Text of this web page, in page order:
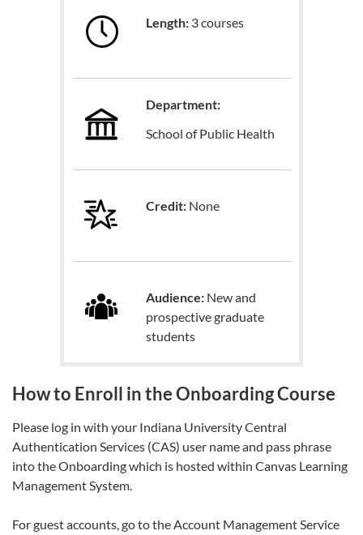
Length: 3 courses
Department:
School of Public Health
Credit: None
Audience: New and
prospective graduate
students
How to Enroll in the Onboarding Course
Please log in with your Indiana University Central
Authentication Services (CAS) user name and pass phrase
into the Onboarding which is hosted within Canvas Learning
Management System.
For guest accounts, go to the Account Management Service